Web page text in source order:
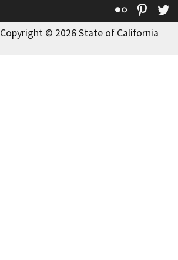
Flickr
Copyright © 2026 State of California